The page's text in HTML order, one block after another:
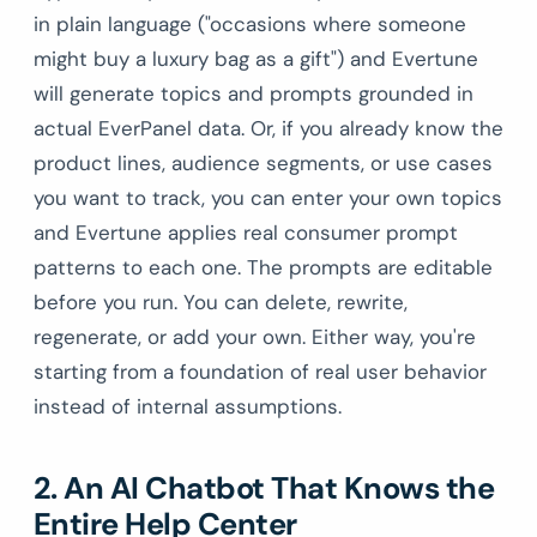
in plain language ("occasions where someone
might buy a luxury bag as a gift") and Evertune
will generate topics and prompts grounded in
actual EverPanel data. Or, if you already know the
product lines, audience segments, or use cases
you want to track, you can enter your own topics
and Evertune applies real consumer prompt
patterns to each one. The prompts are editable
before you run. You can delete, rewrite,
regenerate, or add your own. Either way, you're
starting from a foundation of real user behavior
instead of internal assumptions.
2. An AI Chatbot That Knows the
Entire Help Center